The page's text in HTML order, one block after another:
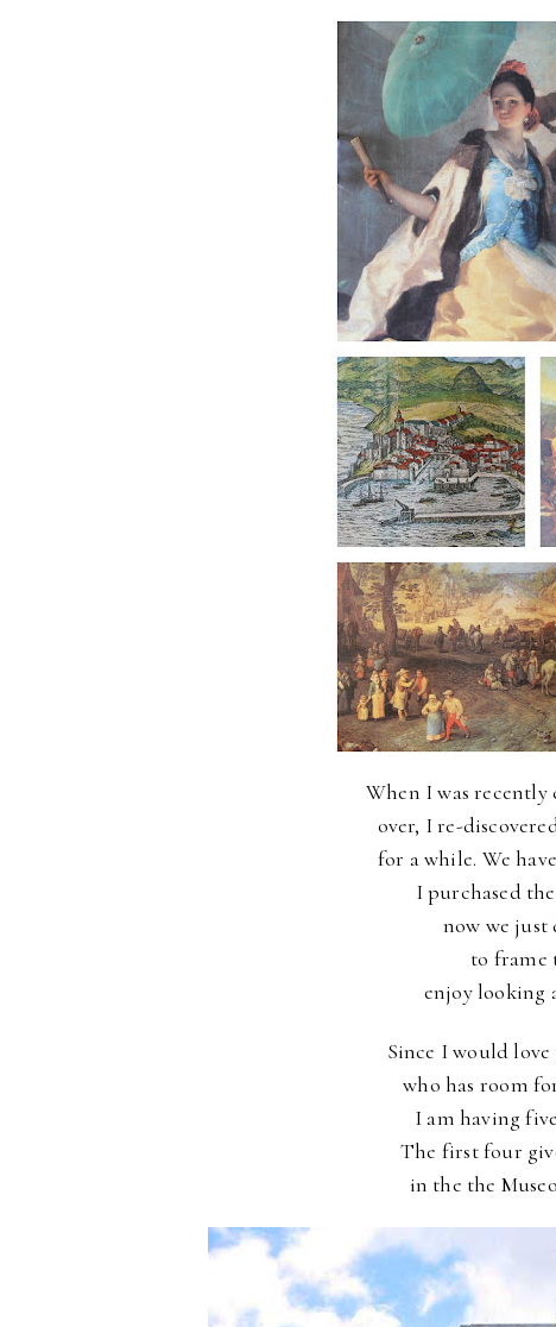
When I was
over, I re-
for a while. We
I purchased
now we just
to frame
enjoy looking
Since I would love
who has room
I am having
The first four
in the the